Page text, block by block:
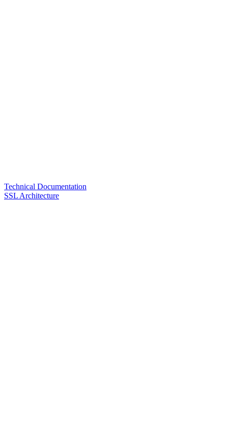
Technical Documentation
SSL Architecture